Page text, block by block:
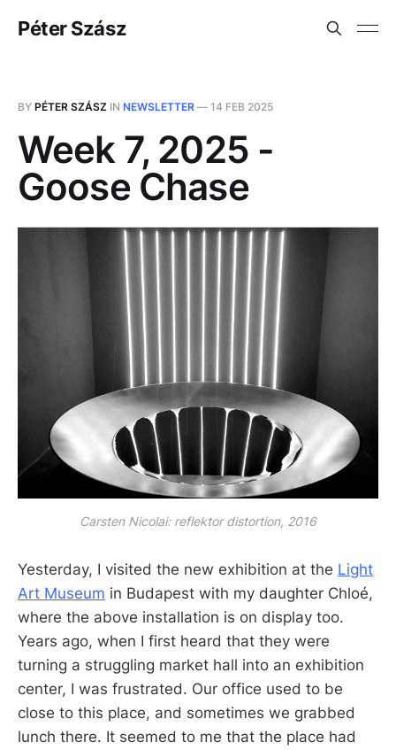
Péter Szász
BY PÉTER SZÁSZ IN NEWSLETTER — 14 FEB 2025
Week 7, 2025 -
Goose Chase
Carsten Nicolai: reflektor distortion, 2016
Yesterday, I visited the new exhibition at the Light
Art Museum in Budapest with my daughter Chloé,
where the above installation is on display too.
Years ago, when I first heard that they were
turning a struggling market hall into an exhibition
center, I was frustrated. Our office used to be
close to this place, and sometimes we grabbed
lunch there. It seemed to me that the place had